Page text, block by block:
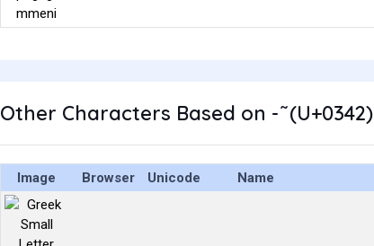
Other Characters Based on - ͂ (U+0342)
Image Browser Unicode Name